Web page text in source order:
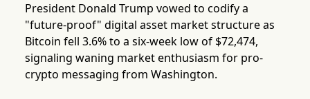
President Donald Trump vowed to codify a
"future-proof" digital asset market structure as
Bitcoin fell 3.6% to a six-week low of $72,474,
signaling waning market enthusiasm for pro-
crypto messaging from Washington.